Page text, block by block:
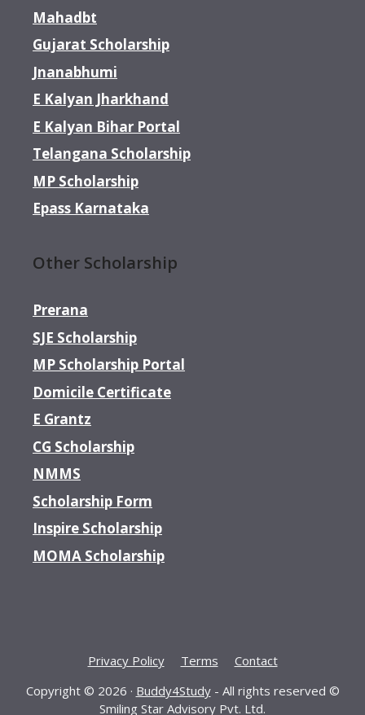
Mahadbt
Gujarat Scholarship
Jnanabhumi
E Kalyan Jharkhand
E Kalyan Bihar Portal
Telangana Scholarship
MP Scholarship
Epass Karnataka
Other Scholarship
Prerana
SJE Scholarship
MP Scholarship Portal
Domicile Certificate
E Grantz
CG Scholarship
NMMS
Scholarship Form
Inspire Scholarship
MOMA Scholarship
Privacy Policy Terms
Contact
Copyright © 2026 · Buddy4Study- All rights reserved ©
Smiling Star Advisory Pvt. Ltd.